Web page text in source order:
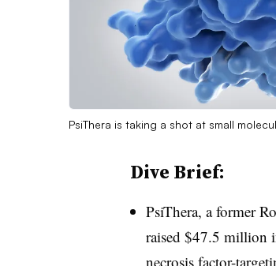
PsiThera is taking a shot at small
Dive Brief:
PsiThera, a former
raised $47.5 million
necrosis factor-